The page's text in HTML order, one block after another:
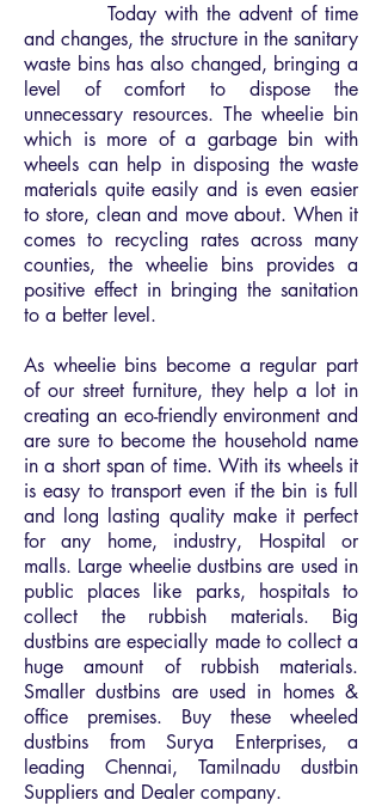
Today with the advent of time
and changes, the structure in the sanitary
waste bins has also changed, bringing a
level of comfort to dispose the
unnecessary resources. The wheelie bin
which is more of a garbage bin with
wheels can help in disposing the waste
materials quite easily and is even easier
to store, clean and move about. When it
comes to recycling rates across many
counties, the wheelie bins provides a
positive effect in bringing the sanitation
to a better level.
As wheelie bins become a regular part
of our street furniture, they help a lot in
creating an eco-friendly environment and
are sure to become the household name
in a short span of time. With its wheels it
is easy to transport even if the bin is full
and long lasting quality make it perfect
for any home, industry, Hospital or
malls. Large wheelie dustbins are used in
public places like parks, hospitals to
collect the rubbish materials. Big
dustbins are especially made to collect a
huge amount of rubbish materials.
Smaller dustbins are used in homes &
office premises. Buy these wheeled
dustbins from Surya Enterprises, a
leading Chennai, Tamilnadu dustbin
Suppliers and Dealer company.